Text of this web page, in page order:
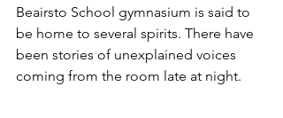
Beairsto School gymnasium is said to
be home to several spirits. There have
been stories of unexplained voices
coming from the room late at night.